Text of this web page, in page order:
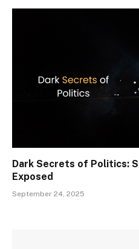
Dark Secrets of Politics:
Exposed
September 24, 2025